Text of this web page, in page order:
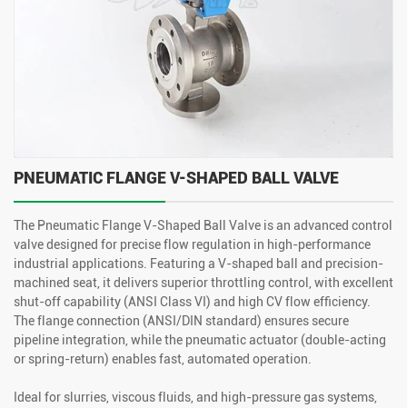
PNEUMATIC FLANGE V-SHAPED BALL VALVE
The Pneumatic Flange V-Shaped Ball Valve is an advanced control
valve designed for precise flow regulation in high-performance
industrial applications. Featuring a V-shaped ball and precision-
machined seat, it delivers superior throttling control, with excellent
shut-off capability (ANSI Class VI) and high CV flow efficiency.
The flange connection (ANSI/DIN standard) ensures secure
pipeline integration, while the pneumatic actuator (double-acting
or spring-return) enables fast, automated operation.
Ideal for slurries, viscous fluids, and high-pressure gas systems,